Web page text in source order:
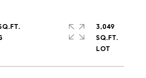
3,049
SQ.FT.